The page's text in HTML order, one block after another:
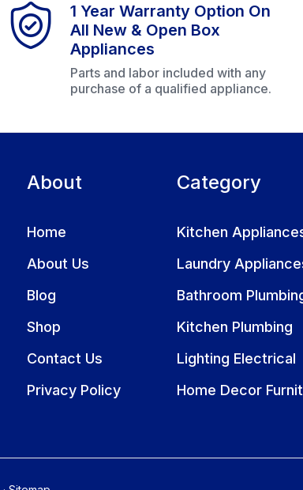
1 Year Warranty Option On
All New & Open Box
Appliances
Parts and labor included with any
purchase of a qualified appliance.
About
Home
About Us
Blog
Shop
Contact Us
Privacy Policy
Category
Kitchen
Laundry
Bathroom
Kitchen Plumbing
Lighting Electrical
Home Decor